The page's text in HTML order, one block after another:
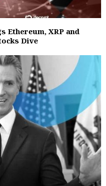
Ethereum, XRP and
Dive